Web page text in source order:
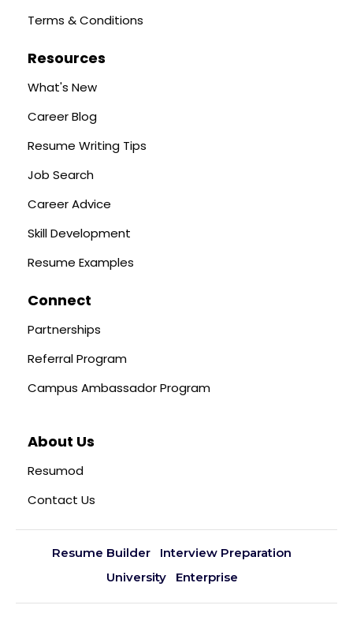
Terms & Conditions
Resources
What's New
Career Blog
Resume Writing Tips
Job Search
Career Advice
Skill Development
Resume Examples
Connect
Partnerships
Referral Program
Campus Ambassador Program
About Us
Resumod
Contact Us
Resume Builder
Interview Preparation
University
Enterprise